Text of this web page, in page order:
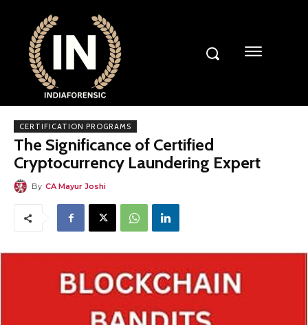
CERTIFICATION PROGRAMS
The Significance of Certified
Cryptocurrency Laundering Expert
By CA Mayur Joshi